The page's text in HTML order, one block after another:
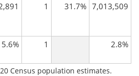
1 31.7% 7,013,509
5.6% 1 2.8%
Census population estimates.